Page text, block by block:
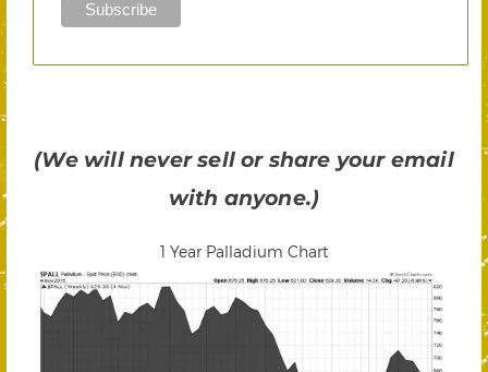
(We will never sell or share your email
with anyone.)
1 Year Palladium Chart